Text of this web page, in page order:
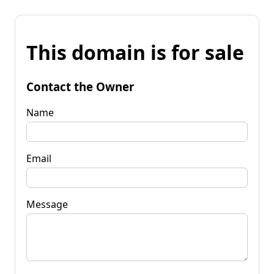
This domain is for sale
Contact the Owner
Name
Email
Message